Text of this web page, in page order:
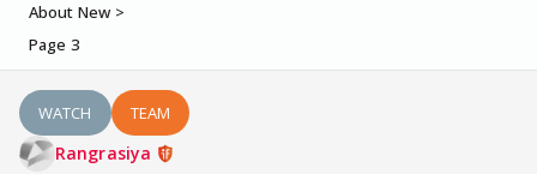
About New
Page 3
WATCH TEAM
Rangrasiya